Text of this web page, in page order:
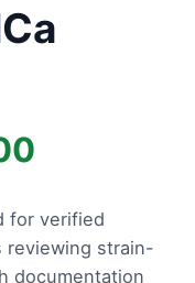
range:
£23.99
for verified
reviewing strain-
documentation